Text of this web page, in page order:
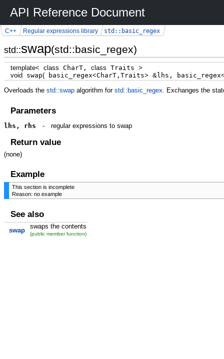
API Reference Document
std::swap(std::basic_regex)
C++ Regular expressions library std::basic_regex
template< class CharT, class Traits >
void swap(basic_regex<CharT,Traits> & lhs, basic_regex
Overloads the std::swap algorithm for std::basic_regex. Exchanges the
Parameters
lhs, rhs - regular expressions to swap
Return value
(none)
Example
This section is incomplete
Reason: no example
See also
swap
swaps the contents
(public member function)